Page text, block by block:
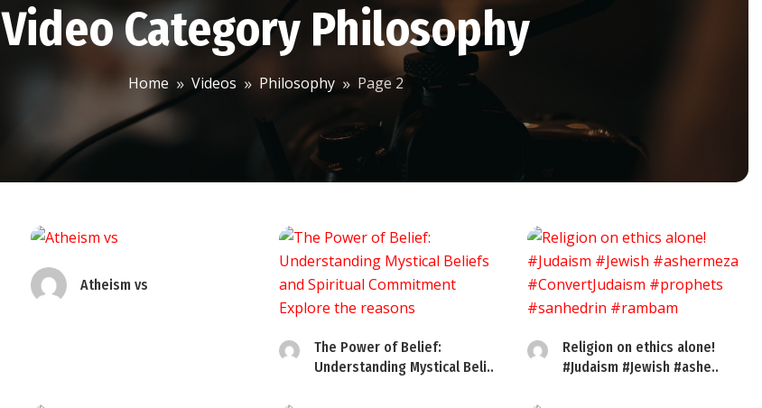
Video Category Philosophy
Home Videos Philosophy Page 2
Atheism vs
The Power of Belief:
Understanding Mystical Beli..
Religion on ethics alone!
#Judaism #Jewish #ashe..